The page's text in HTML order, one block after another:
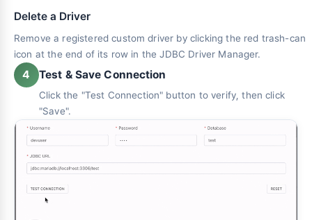
Delete a Driver
Remove a registered custom driver by clicking the red trash-can
icon at the end of its row in the JDBC Driver Manager.
4 Test & Save Connection
Click the "Test Connection" button to verify, then click
"Save".